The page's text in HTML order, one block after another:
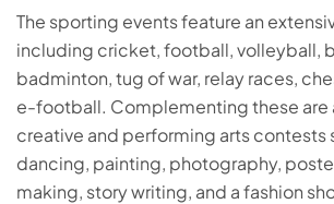
The sporting events feature an
including cricket, football, volleyball,
badminton, tug of war, relay races,
e-football. Complementing these are
creative and performing arts contests
dancing, painting, photography,
making, story writing, and a fashion